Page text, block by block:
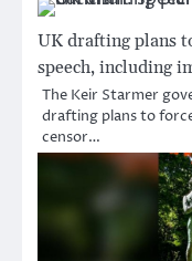
UK drafting plans
speech, including
The Keir Starmer
drafting plans to
censor…